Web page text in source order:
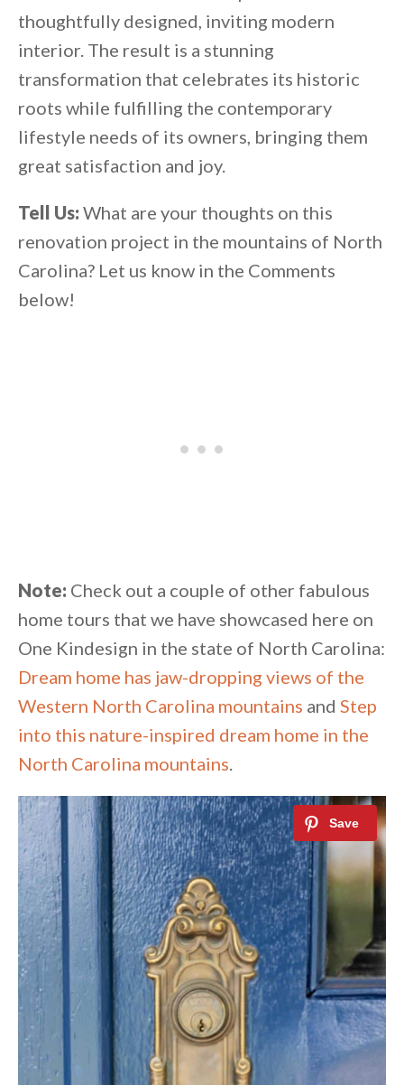
thoughtfully designed, inviting modern
interior. The result is a stunning
transformation that celebrates its historic
roots while fulfilling the contemporary
lifestyle needs of its owners, bringing them
great satisfaction and joy.
Tell Us: What are your thoughts on this
renovation project in the mountains of North
Carolina? Let us know in the Comments
below!
Note: Check out a couple of other fabulous
home tours that we have showcased here on
One Kindesign in the state of North Carolina:
Dream home has jaw-dropping views of the
Western North Carolina mountains and Step
into this nature-inspired dream home in the
North Carolina mountains.